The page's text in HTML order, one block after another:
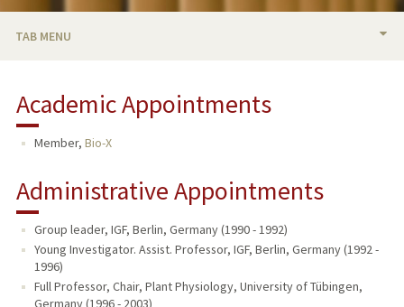
TAB MENU
RESEARCH & SCHOLARSHIP
PUBLICATIONS
Academic Appointments
Member, Bio-X
Administrative Appointments
Group leader, IGF, Berlin, Germany (1990 - 1992)
Young Investigator. Assist. Professor, IGF, Berlin, Germany (1992 -
1996)
Full Professor, Chair, Plant Physiology, University of Tübingen,
Germany (1996 - 2003)